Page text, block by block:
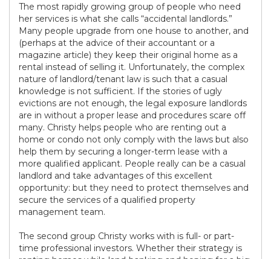
The most rapidly growing group of people who need
her services is what she calls “accidental landlords.”
Many people upgrade from one house to another, and
(perhaps at the advice of their accountant or a
magazine article) they keep their original home as a
rental instead of selling it. Unfortunately, the complex
nature of landlord/tenant law is such that a casual
knowledge is not sufficient. If the stories of ugly
evictions are not enough, the legal exposure landlords
are in without a proper lease and procedures scare off
many. Christy helps people who are renting out a
home or condo not only comply with the laws but also
help them by securing a longer-term lease with a
more qualified applicant. People really can be a casual
landlord and take advantages of this excellent
opportunity: but they need to protect themselves and
secure the services of a qualified property
management team.
The second group Christy works with is full- or part-
time professional investors. Whether their strategy is